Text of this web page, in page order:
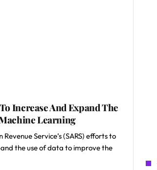
Increase And Expand The
Learning
Service’s (SARS) efforts to
the use of data to improve the